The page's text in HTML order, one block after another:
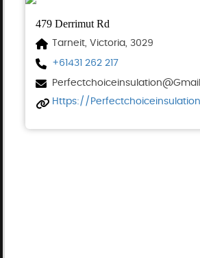
479 Derrimut Rd
Tarneit, Victoria, 3029
+61431 262 217
Https://